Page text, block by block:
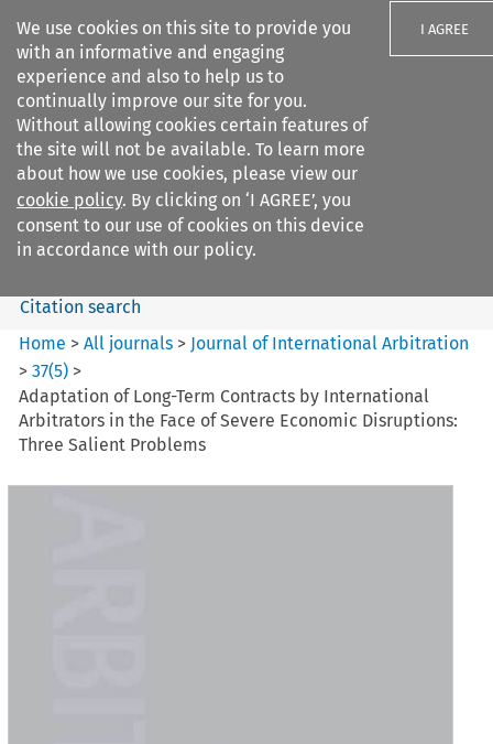
We use cookies on this site to provide you
with an informative and engaging
experience and also to help us to
continually improve our site for you.
Without allowing cookies certain features of
the site will not be available. To learn more
about how we use cookies, please view our
cookie policy. By clicking on ‘I AGREE’, you
consent to our use of cookies on this device
in accordance with our policy.
I AGREE
Search filters
Journal of International
Arbitration
Search content
Citation search
Home >All journals > Journal of International Arbitration
>37(5) >
Adaptation of Long-Term Contracts by International
Arbitrators in the Face of Severe Economic Disruptions:
Three Salient Problems